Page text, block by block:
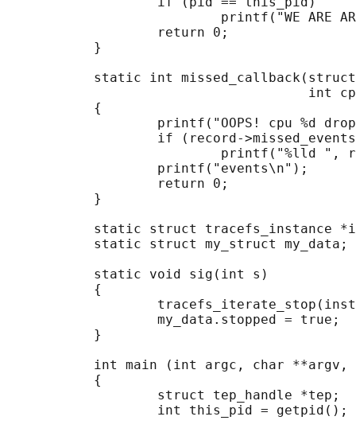
printf("WE ARE
                   return 0;
           }
static int
int
           {
printf("OOPS! cpu %d
if (record-
printf("%lld ",
                   printf("events\n");
                   return 0;
           }
static struct tracefs_instance
           static struct my_struct my_data;
           static void sig(int s)
           {
                   my_data.stopped = true;
           }
int main (int argc, char **argv,
           {
                   struct tep_handle *tep;
                   int this_pid = getpid();